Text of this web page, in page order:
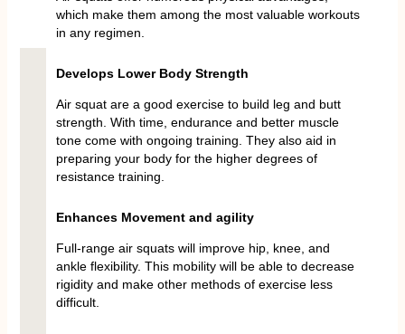
which make them among the most valuable workouts
in any regimen.
Develops Lower Body Strength
Air squat are a good exercise to build leg and butt
strength. With time, endurance and better muscle
tone come with ongoing training. They also aid in
preparing your body for the higher degrees of
resistance training.
Enhances Movement and agility
Full-range air squats will improve hip, knee, and
ankle flexibility. This mobility will be able to decrease
rigidity and make other methods of exercise less
difficult.